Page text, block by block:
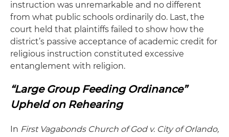
instruction was unremarkable and no different
from what public schools ordinarily do. Last, the
court held that plaintiffs failed to show how the
district’s passive acceptance of academic credit for
religious instruction constituted excessive
entanglement with religion.
“Large Group Feeding Ordinance”
Upheld on Rehearing
In First Vagabonds Church of God v. City of Orlando,